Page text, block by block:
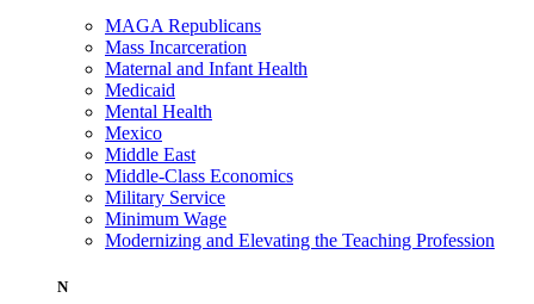
MAGA Republicans
Mass Incarceration
Maternal and Infant Health
Medicaid
Mental Health
Mexico
Middle East
Middle-Class Economics
Military Service
Minimum Wage
Modernizing and Elevating the Teaching Profession
N